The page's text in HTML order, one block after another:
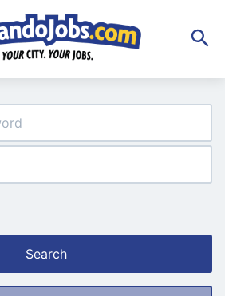
Search